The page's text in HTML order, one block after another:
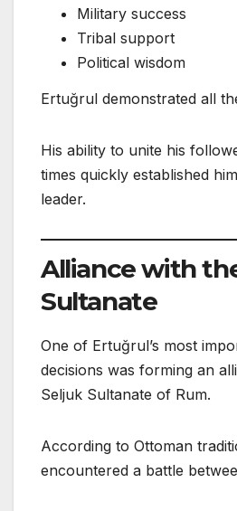
Military success
Tribal support
Political wisdom
Ertuğrul demonstrated all
His ability to unite his
times quickly established
leader.
Alliance with
Sultanate
One of Ertuğrul’s most
decisions was forming an
Seljuk Sultanate of Rum.
According to Ottoman
encountered a battle